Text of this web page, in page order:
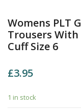
Womens PLT
Trousers With
Cuff Size 6
£3.95
1 in stock